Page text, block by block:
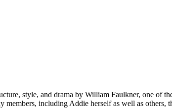
style, and drama by William Faulkner, one of
including Addie herself as well as others,